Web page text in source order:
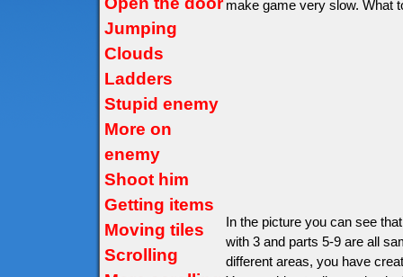
Jumping
Clouds
Ladders
Stupid enemy
More on
enemy
Shoot him
Getting items
Moving tiles
Scrolling
make game very slow. What
In the picture you can see
with 3 and parts 5-9 are all
different areas, you have